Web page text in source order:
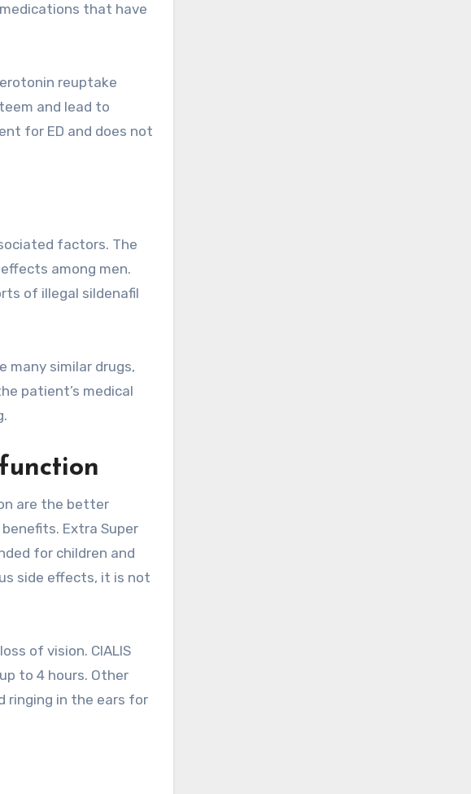
that have
reuptake
and lead to
for ED and does not
factors. The
among men.
of illegal sildenafil
many similar drugs,
patient’s medical
are the better
Extra Super
for children and
side effects, it is not
of vision. CIALIS
to 4 hours. Other
ringing in the ears for